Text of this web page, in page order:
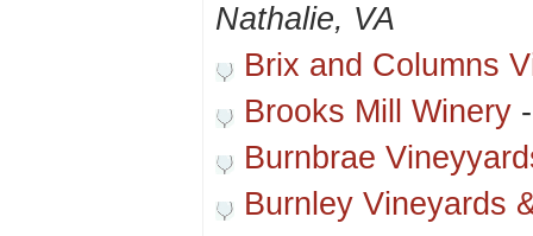
Nathalie, VA
Brix and Columns
Brooks Mill Winery
Burnbrae
Burnley Vineyards